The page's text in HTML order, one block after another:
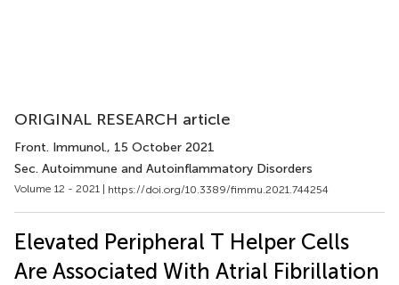
ORIGINAL RESEARCH article
Front. Immunol., 15 October 2021
Sec. Autoimmune and Autoinflammatory Disorders
Volume 12 - 2021 | https://doi.org/10.3389/fimmu.2021.744254
Elevated Peripheral T Helper Cells
Are Associated With Atrial Fibrillation